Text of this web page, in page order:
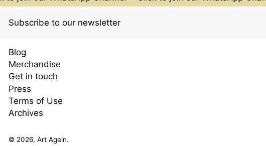
Subscribe to our newsletter
Blog
Merchandise
Get in touch
Press
Terms of Use
Archives
© 2026, Art Again.